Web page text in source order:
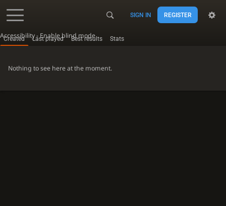
Accessibility - Enable blind mode
SIGN IN REGISTER
Created Last played Best results Stats
Nothing to see here at the moment.